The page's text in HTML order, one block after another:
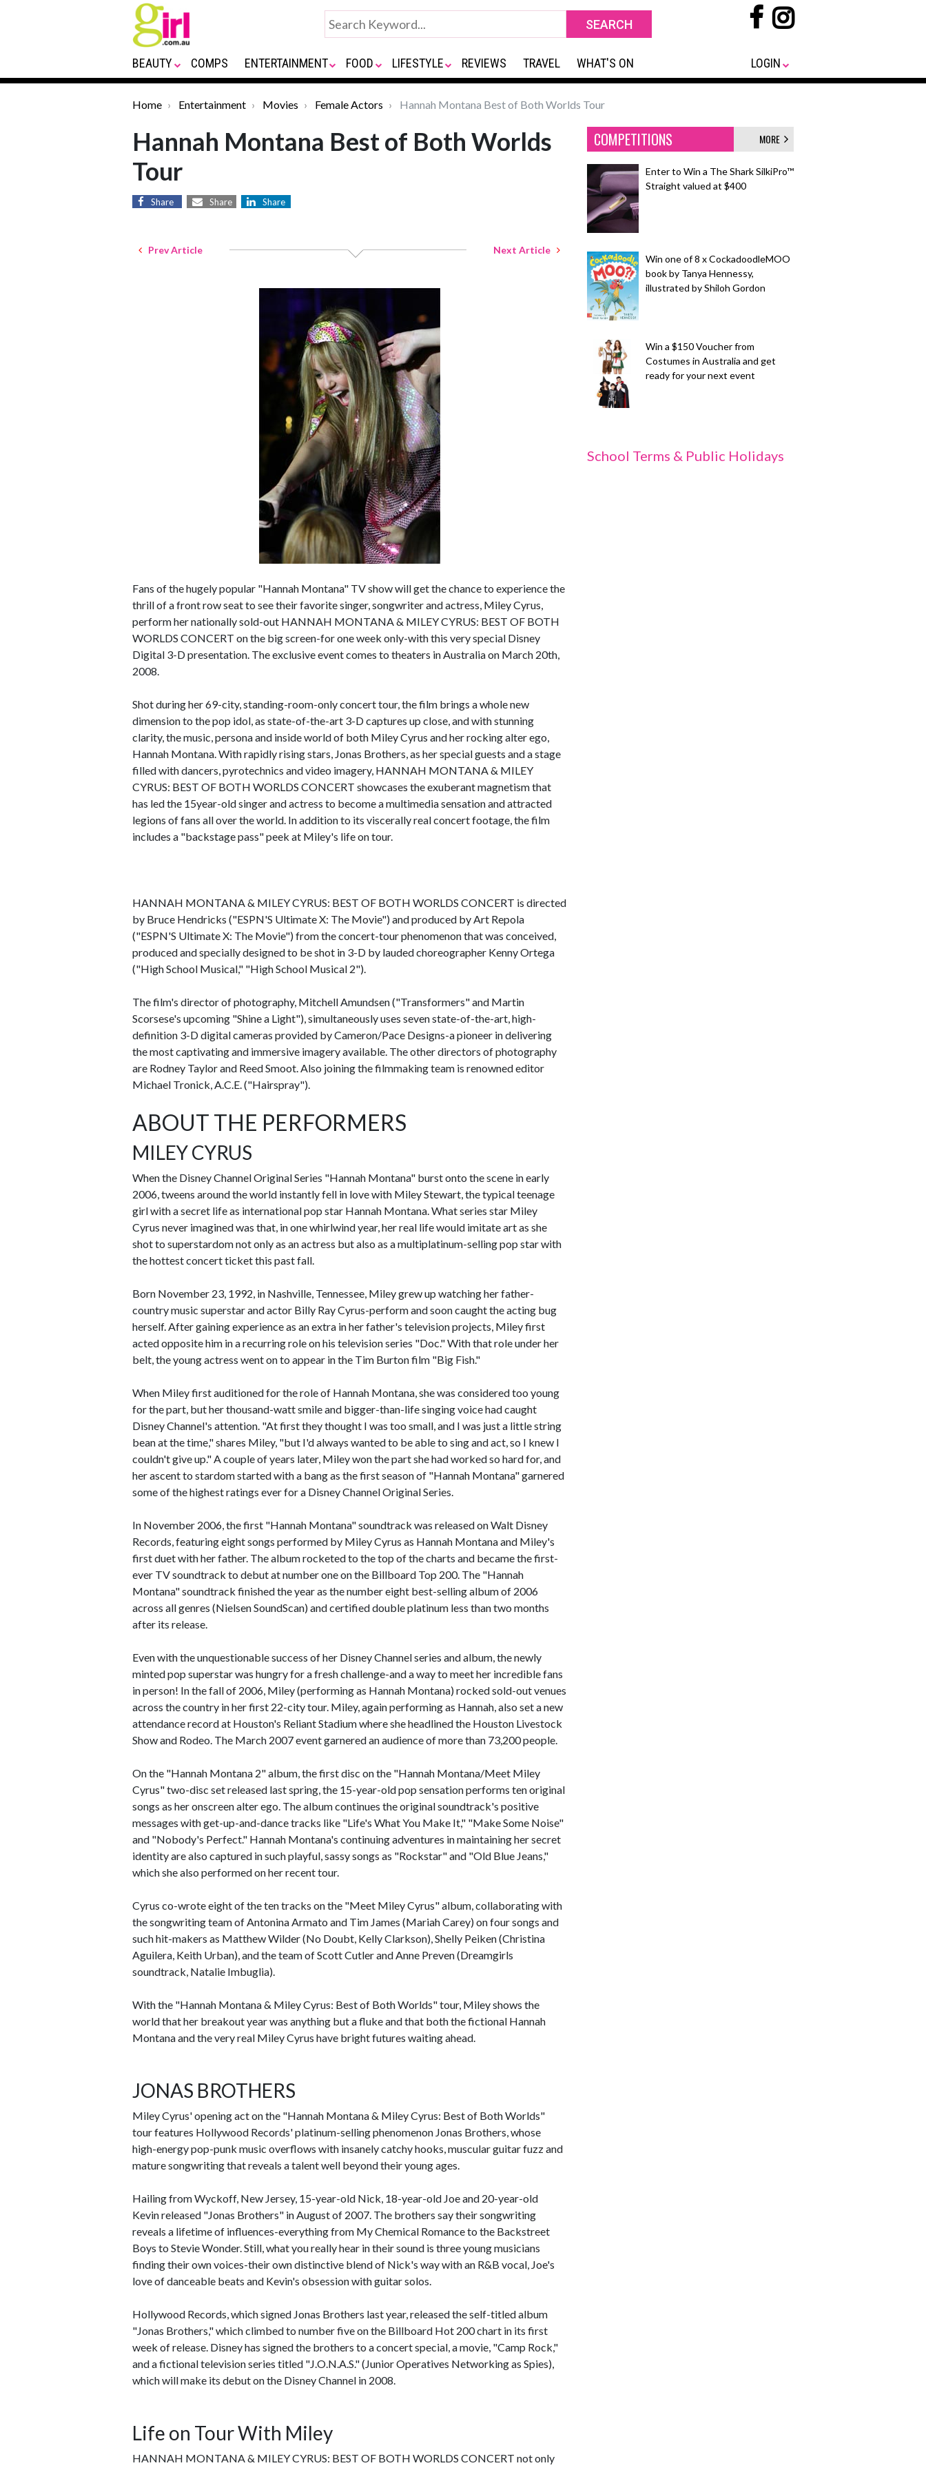
BEAUTY COMPS ENTERTAINMENT FOOD LIFESTYLE REVIEWS TRAVEL WHAT'S ON LOGIN
Home Entertainment Movies Female Actors Hannah Montana Best of Both Worlds Tour
Hannah Montana Best of Both Worlds
Tour
Share Share Share
Prev Article Next Article
Fans of the hugely popular "Hannah Montana" TV show will get the chance to experience the
thrill of a front row seat to see their favorite singer, songwriter and actress, Miley Cyrus,
perform her nationally sold-out HANNAH MONTANA & MILEY CYRUS: BEST OF BOTH
WORLDS CONCERT on the big screen-for one week only-with this very special Disney
Digital 3-D presentation. The exclusive event comes to theaters in Australia on March 20th,
2008.
Shot during her 69-city, standing-room-only concert tour, the film brings a whole new
dimension to the pop idol, as state-of-the-art 3-D captures up close, and with stunning
clarity, the music, persona and inside world of both Miley Cyrus and her rocking alter ego,
Hannah Montana. With rapidly rising stars, Jonas Brothers, as her special guests and a stage
filled with dancers, pyrotechnics and video imagery, HANNAH MONTANA & MILEY
CYRUS: BEST OF BOTH WORLDS CONCERT showcases the exuberant magnetism that
has led the 15year-old singer and actress to become a multimedia sensation and attracted
legions of fans all over the world. In addition to its viscerally real concert footage, the film
includes a "backstage pass" peek at Miley's life on tour.
HANNAH MONTANA & MILEY CYRUS: BEST OF BOTH WORLDS CONCERT is directed
by Bruce Hendricks ("ESPN'S Ultimate X: The Movie") and produced by Art Repola
("ESPN'S Ultimate X: The Movie") from the concert-tour phenomenon that was conceived,
produced and specially designed to be shot in 3-D by lauded choreographer Kenny Ortega
("High School Musical," "High School Musical 2").
The film's director of photography, Mitchell Amundsen ("Transformers" and Martin
Scorsese's upcoming "Shine a Light"), simultaneously uses seven state-of-the-art, high-
definition 3-D digital cameras provided by Cameron/Pace Designs-a pioneer in delivering
the most captivating and immersive imagery available. The other directors of photography
are Rodney Taylor and Reed Smoot. Also joining the filmmaking team is renowned editor
Michael Tronick, A.C.E. ("Hairspray").
ABOUT THE PERFORMERS
MILEY CYRUS
When the Disney Channel Original Series "Hannah Montana" burst onto the scene in early
2006, tweens around the world instantly fell in love with Miley Stewart, the typical teenage
girl with a secret life as international pop star Hannah Montana. What series star Miley
Cyrus never imagined was that, in one whirlwind year, her real life would imitate art as she
shot to superstardom not only as an actress but also as a multiplatinum-selling pop star with
the hottest concert ticket this past fall.
Born November 23, 1992, in Nashville, Tennessee, Miley grew up watching her father-
country music superstar and actor Billy Ray Cyrus-perform and soon caught the acting bug
herself. After gaining experience as an extra in her father's television projects, Miley first
acted opposite him in a recurring role on his television series "Doc." With that role under her
belt, the young actress went on to appear in the Tim Burton film "Big Fish."
When Miley first auditioned for the role of Hannah Montana, she was considered too young
for the part, but her thousand-watt smile and bigger-than-life singing voice had caught
Disney Channel's attention. "At first they thought I was too small, and I was just a little string
bean at the time," shares Miley, "but I'd always wanted to be able to sing and act, so I knew I
couldn't give up." A couple of years later, Miley won the part she had worked so hard for, and
her ascent to stardom started with a bang as the first season of "Hannah Montana" garnered
some of the highest ratings ever for a Disney Channel Original Series.
In November 2006, the first "Hannah Montana" soundtrack was released on Walt Disney
Records, featuring eight songs performed by Miley Cyrus as Hannah Montana and Miley's
first duet with her father. The album rocketed to the top of the charts and became the first-
ever TV soundtrack to debut at number one on the Billboard Top 200. The "Hannah
Montana" soundtrack finished the year as the number eight best-selling album of 2006
across all genres (Nielsen SoundScan) and certified double platinum less than two months
after its release.
Even with the unquestionable success of her Disney Channel series and album, the newly
minted pop superstar was hungry for a fresh challenge-and a way to meet her incredible fans
in person! In the fall of 2006, Miley (performing as Hannah Montana) rocked sold-out venues
across the country in her first 22-city tour. Miley, again performing as Hannah, also set a new
attendance record at Houston's Reliant Stadium where she headlined the Houston Livestock
Show and Rodeo. The March 2007 event garnered an audience of more than 73,200 people.
On the "Hannah Montana 2" album, the first disc on the "Hannah Montana/Meet Miley
Cyrus" two-disc set released last spring, the 15-year-old pop sensation performs ten original
songs as her onscreen alter ego. The album continues the original soundtrack's positive
messages with get-up-and-dance tracks like "Life's What You Make It," "Make Some Noise"
and "Nobody's Perfect." Hannah Montana's continuing adventures in maintaining her secret
identity are also captured in such playful, sassy songs as "Rockstar" and "Old Blue Jeans,"
which she also performed on her recent tour.
Cyrus co-wrote eight of the ten tracks on the "Meet Miley Cyrus" album, collaborating with
the songwriting team of Antonina Armato and Tim James (Mariah Carey) on four songs and
such hit-makers as Matthew Wilder (No Doubt, Kelly Clarkson), Shelly Peiken (Christina
Aguilera, Keith Urban), and the team of Scott Cutler and Anne Preven (Dreamgirls
soundtrack, Natalie Imbuglia).
With the "Hannah Montana & Miley Cyrus: Best of Both Worlds" tour, Miley shows the
world that her breakout year was anything but a fluke and that both the fictional Hannah
Montana and the very real Miley Cyrus have bright futures waiting ahead.
JONAS BROTHERS
Miley Cyrus' opening act on the "Hannah Montana & Miley Cyrus: Best of Both Worlds"
tour features Hollywood Records' platinum-selling phenomenon Jonas Brothers, whose
high-energy pop-punk music overflows with insanely catchy hooks, muscular guitar fuzz and
mature songwriting that reveals a talent well beyond their young ages.
Hailing from Wyckoff, New Jersey, 15-year-old Nick, 18-year-old Joe and 20-year-old
Kevin released "Jonas Brothers" in August of 2007. The brothers say their songwriting
reveals a lifetime of influences-everything from My Chemical Romance to the Backstreet
Boys to Stevie Wonder. Still, what you really hear in their sound is three young musicians
finding their own voices-their own distinctive blend of Nick's way with an R&B vocal, Joe's
love of danceable beats and Kevin's obsession with guitar solos.
Hollywood Records, which signed Jonas Brothers last year, released the self-titled album
"Jonas Brothers," which climbed to number five on the Billboard Hot 200 chart in its first
week of release. Disney has signed the brothers to a concert special, a movie, "Camp Rock,"
and a fictional television series titled "J.O.N.A.S." (Junior Operatives Networking as Spies),
which will make its debut on the Disney Channel in 2008.
Life on Tour With Miley
HANNAH MONTANA & MILEY CYRUS: BEST OF BOTH WORLDS CONCERT not only
COMPETITIONS MORE
Enter to Win a The Shark SilkiPro™
Straight valued at $400
Win one of 8 x CockadoodleMOO
book by Tanya Hennessy,
illustrated by Shiloh Gordon
Win a $150 Voucher from
Costumes in Australia and get
ready for your next event
School Terms & Public Holidays